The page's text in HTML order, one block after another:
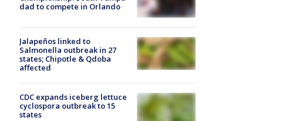
dad to compete in Orlando
Jalapeños linked to
Salmonella outbreak in 27
states; Chipotle & Qdoba
affected
CDC expands iceberg lettuce
cyclospora outbreak to 15
states